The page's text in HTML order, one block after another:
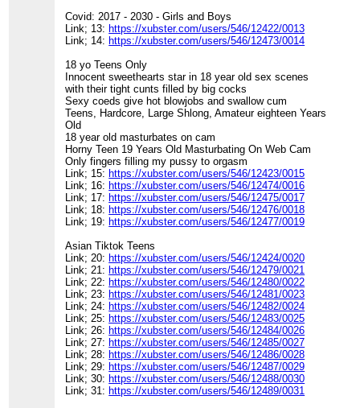
Covid: 2017 - 2030 - Girls and Boys
Link; 13: https://xubster.com/users/546/12422/0013
Link; 14: https://xubster.com/users/546/12473/0014
18 yo Teens Only
Innocent sweethearts star in 18 year old sex scenes
with their tight cunts filled by big cocks
Sexy coeds give hot blowjobs and swallow cum
Teens, Hardcore, Large Shlong, Amateur eighteen Years
Old
18 year old masturbates on cam
Horny Teen 19 Years Old Masturbating On Web Cam
Only fingers filling my pussy to orgasm
Link; 15: https://xubster.com/users/546/12423/0015
Link; 16: https://xubster.com/users/546/12474/0016
Link; 17: https://xubster.com/users/546/12475/0017
Link; 18: https://xubster.com/users/546/12476/0018
Link; 19: https://xubster.com/users/546/12477/0019
Asian Tiktok Teens
Link; 20: https://xubster.com/users/546/12424/0020
Link; 21: https://xubster.com/users/546/12479/0021
Link; 22: https://xubster.com/users/546/12480/0022
Link; 23: https://xubster.com/users/546/12481/0023
Link; 24: https://xubster.com/users/546/12482/0024
Link; 25: https://xubster.com/users/546/12483/0025
Link; 26: https://xubster.com/users/546/12484/0026
Link; 27: https://xubster.com/users/546/12485/0027
Link; 28: https://xubster.com/users/546/12486/0028
Link; 29: https://xubster.com/users/546/12487/0029
Link; 30: https://xubster.com/users/546/12488/0030
Link; 31: https://xubster.com/users/546/12489/0031